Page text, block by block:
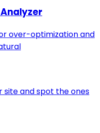
over-optimization and
site and spot the ones